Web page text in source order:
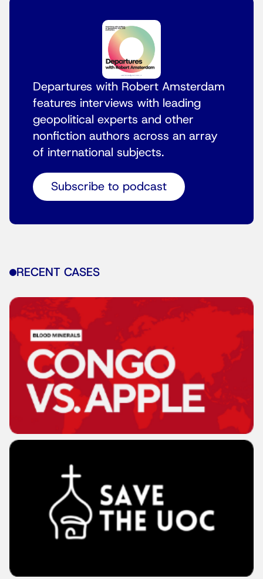
Departures with Robert Amsterdam
features interviews with leading
geopolitical experts and other
nonfiction authors across an array
of international subjects.
Subscribe to podcast
RECENT CASES